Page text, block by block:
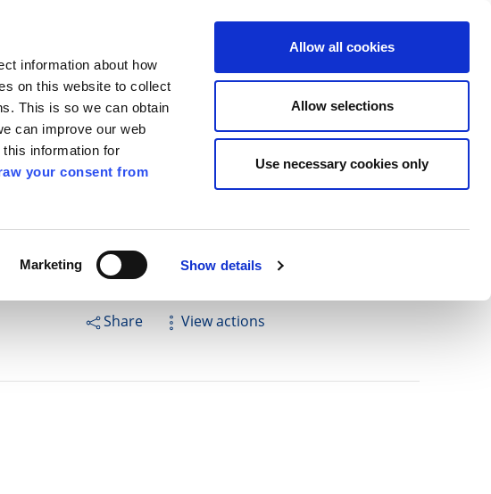
information about how
on this website to collect
This is so we can obtain
can improve our web
information for
your consent from
Marketing Show details
Allow all cookies
Allow selections
Use necessary cookies only
EN
Follow us - GA Cuardach
Apply for it Pay for it Have your say
Share View actions